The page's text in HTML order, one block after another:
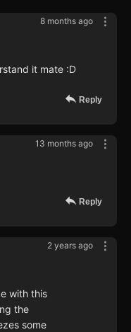
8 months ago
it mate :D
Reply
13 months ago
Reply
2 years ago
with this
the
some